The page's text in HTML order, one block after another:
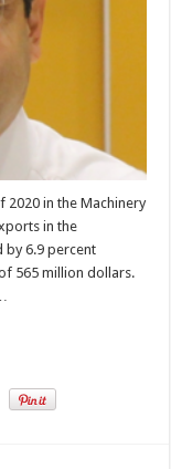
2020 in the Machinery
in the
by 6.9 percent
565 million dollars.